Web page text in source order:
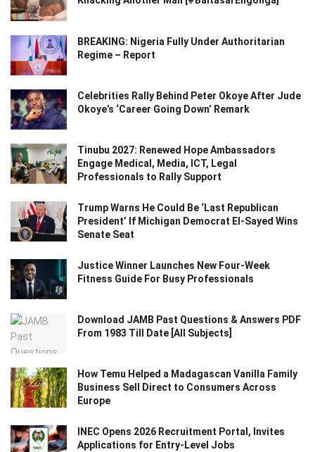
BREAKING: Nigeria Fully Under Authoritarian
Regime – Report
Celebrities Rally Behind Peter Okoye After Jude
Okoye’s ‘Career Going Down’ Remark
Tinubu 2027: Renewed Hope Ambassadors
Engage Medical, Media, ICT, Legal
Professionals to Rally Support
Trump Warns He Could Be ‘Last Republican
President’ If Michigan Democrat El-Sayed Wins
Senate Seat
Justice Winner Launches New Four-Week
Fitness Guide For Busy Professionals
Download JAMB Past Questions & Answers PDF
From 1983 Till Date [All Subjects]
How Temu Helped a Madagascan Vanilla Family
Business Sell Direct to Consumers Across
Europe
INEC Opens 2026 Recruitment Portal, Invites
Applications for Entry-Level Jobs